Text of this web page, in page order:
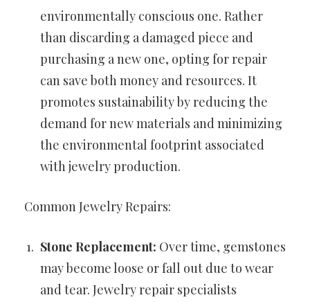
environmentally conscious one. Rather
than discarding a damaged piece and
purchasing a new one, opting for repair
can save both money and resources. It
promotes sustainability by reducing the
demand for new materials and minimizing
the environmental footprint associated
with jewelry production.
Common Jewelry Repairs:
Stone Replacement: Over time, gemstones
may become loose or fall out due to wear
and tear. Jewelry repair specialists